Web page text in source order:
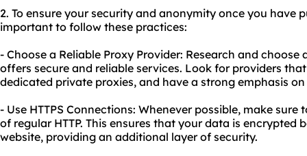
2. To ensure your security and anonymity once you have
important to follow these practices:
- Choose a Reliable Proxy Provider: Research and
offers secure and reliable services. Look for providers
dedicated private proxies, and have a strong emphasis
- Use HTTPS Connections: Whenever possible, make sure
of regular HTTP. This ensures that your data is encrypted
website, providing an additional layer of security.